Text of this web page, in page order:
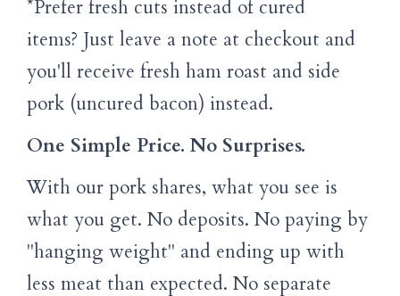
*Prefer fresh cuts instead of cured
items? Just leave a note at checkout and
you'll receive fresh ham roast and side
pork (uncured bacon) instead.
One Simple Price. No Surprises.
With our pork shares, what you see is
what you get. No deposits. No paying by
"hanging weight" and ending up with
less meat than expected. No separate